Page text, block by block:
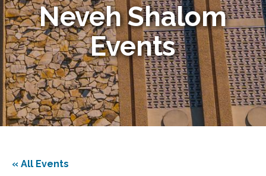
Neveh Shalom
Events
« All Events